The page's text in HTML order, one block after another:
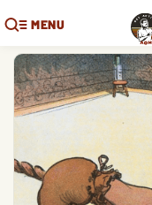
MENU